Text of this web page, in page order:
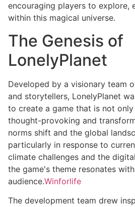
encouraging players to explore,
within this magical universe.
The Genesis of
LonelyPlanet
Developed by a visionary team
and storytellers, LonelyPlanet
to create a game that is not
thought-provoking and
norms shift and the global
particularly in response to
climate challenges and the
the game's theme resonates
audience.Winforlife
The development team drew